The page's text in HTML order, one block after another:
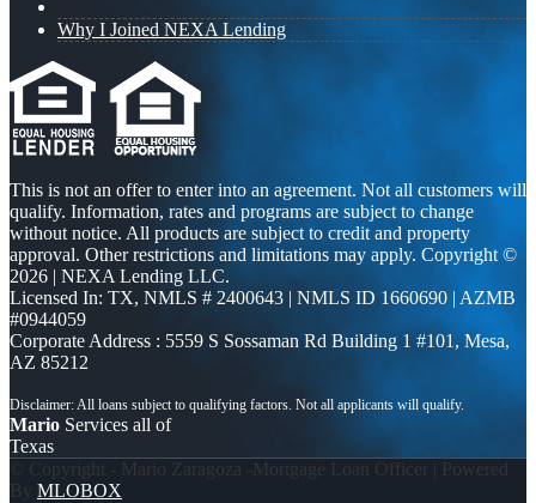
Why I Joined NEXA Lending
This is not an offer to enter into an agreement. Not all customers will
qualify. Information, rates and programs are subject to change
without notice. All products are subject to credit and property
approval. Other restrictions and limitations may apply. Copyright ©
2026 | NEXA Lending LLC.
Licensed In: TX, NMLS # 2400643 | NMLS ID 1660690 | AZMB
#0944059
Corporate Address : 5559 S Sossaman Rd Building 1 #101, Mesa,
AZ 85212
Mario Services all of
Texas
© Copyright - Mario Zaragoza -Mortgage Loan Officer | Powered
By MLOBOX